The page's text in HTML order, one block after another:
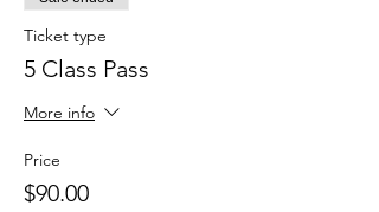
Ticket type
5 Class Pass
More info
Price
$90.00